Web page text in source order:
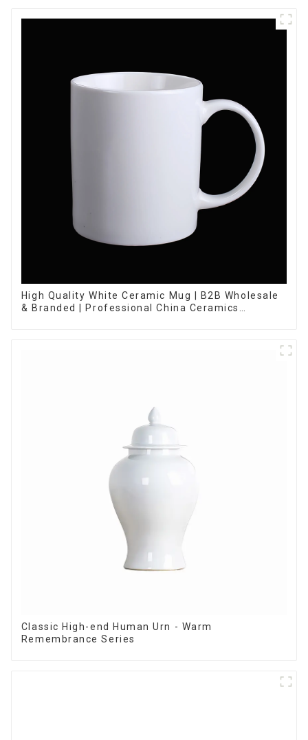
High Quality White Ceramic Mug | B2B Wholesale
& Branded | Professional China Ceramics
Classic High-end Human Urn - Warm
Remembrance Series